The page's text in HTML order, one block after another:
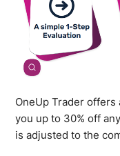
OneUp Trader
you up to 30% off
is adjusted to the